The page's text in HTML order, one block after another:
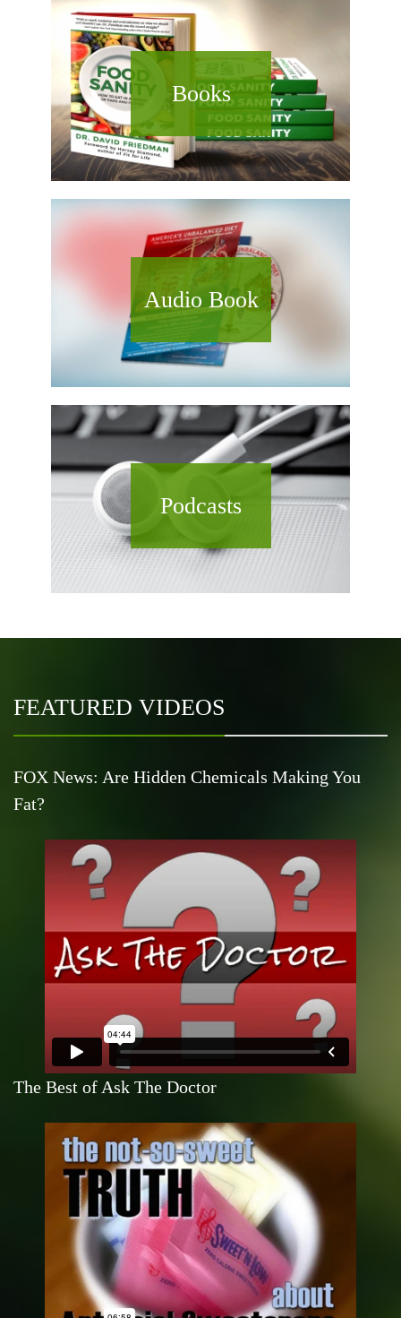
Books
Audio Book
Podcasts
FEATURED VIDEOS
FOX News: Are Hidden Chemicals Making You
Fat?
The Best of Ask The Doctor